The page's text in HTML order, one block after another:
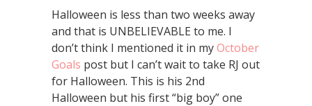
Halloween is less than two weeks away
and that is UNBELIEVABLE to me. I
don’t think I mentioned it in myOctober
Goals post but I can’t wait to take RJ out
for Halloween. This is his 2nd
Halloween but his first “big boy” one